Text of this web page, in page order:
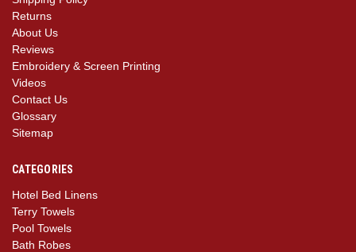
Returns
About Us
Reviews
Embroidery & Screen Printing
Videos
Contact Us
Glossary
Sitemap
CATEGORIES
Hotel Bed Linens
Terry Towels
Pool Towels
Bath Robes